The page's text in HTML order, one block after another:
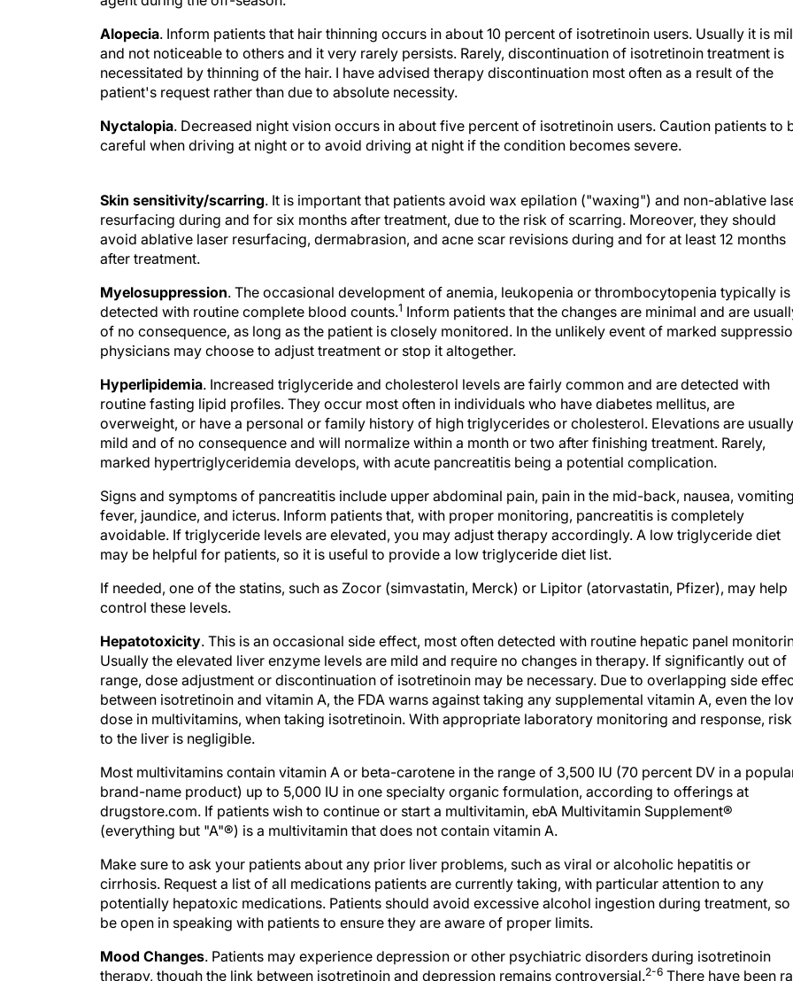
Alopecia. Inform patients that hair thinning occurs in about 10 percent of isotretinoin users. Usually it is
and not noticeable to others and it very rarely persists. Rarely, discontinuation of isotretinoin treatment is
necessitated by thinning of the hair. I have advised therapy discontinuation most often as a result of the
patient's request rather than due to absolute necessity.
Nyctalopia. Decreased night vision occurs in about five percent of isotretinoin users. Caution patients to
careful when driving at night or to avoid driving at night if the condition becomes severe.
resurfacing during and for six months after treatment, due to the risk of scarring. Moreover, they should
avoid ablative laser resurfacing, dermabrasion, and acne scar revisions during and for at least 12 months
after treatment.
detected with routine complete blood counts.1Inform patients that the changes are minimal and are usually
of no consequence, as long as the patient is closely monitored. In the unlikely event of marked
physicians may choose to adjust treatment or stop it altogether.
routine fasting lipid profiles. They occur most often in individuals who have diabetes mellitus, are
overweight, or have a personal or family history of high triglycerides or cholesterol. Elevations are usually
mild and of no consequence and will normalize within a month or two after finishing treatment. Rarely,
marked hypertriglyceridemia develops, with acute pancreatitis being a potential complication.
fever, jaundice, and icterus. Inform patients that, with proper monitoring, pancreatitis is completely
avoidable. If triglyceride levels are elevated, you may adjust therapy accordingly. A low triglyceride diet
may be helpful for patients, so it is useful to provide a low triglyceride diet list.
control these levels.
Usually the elevated liver enzyme levels are mild and require no changes in therapy. If significantly out of
range, dose adjustment or discontinuation of isotretinoin may be necessary. Due to overlapping side
between isotretinoin and vitamin A, the FDA warns against taking any supplemental vitamin A, even the
dose in multivitamins, when taking isotretinoin. With appropriate laboratory monitoring and response, risk
to the liver is negligible.
brand-name product) up to 5,000 IU in one specialty organic formulation, according to offerings at
drugstore.com. If patients wish to continue or start a multivitamin, ebA Multivitamin Supplement®
(everything but "A"®) is a multivitamin that does not contain vitamin A.
cirrhosis. Request a list of all medications patients are currently taking, with particular attention to any
potentially hepatoxic medications. Patients should avoid excessive alcohol ingestion during treatment, so
be open in speaking with patients to ensure they are aware of proper limits.
therapy, though the link between isotretinoin and depression remains controversial.2-6There have been
reports of suicide during isotretinoin therapy, but they have occurred less frequently than would be